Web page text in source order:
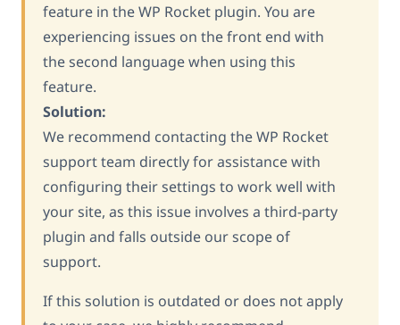
feature in the WP Rocket plugin. You are
experiencing issues on the front end with
the second language when using this
feature.
Solution:
We recommend contacting the WP Rocket
support team directly for assistance with
configuring their settings to work well with
your site, as this issue involves a third-party
plugin and falls outside our scope of
support.
If this solution is outdated or does not apply